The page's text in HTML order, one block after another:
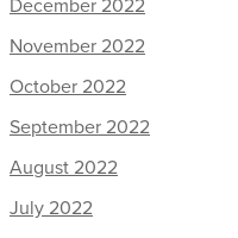
November 2022
October 2022
September 2022
August 2022
July 2022